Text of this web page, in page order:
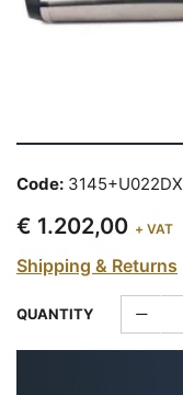
Code: 3145+U022DX
€ 1.202,00 + VAT
Shipping & Returns
QUANTITY